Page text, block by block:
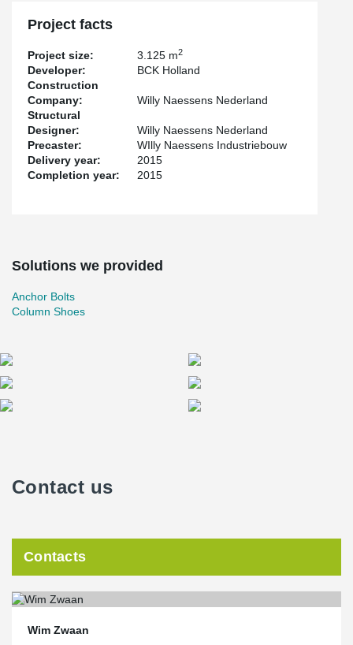
Project facts
Project size: 3.125 m2
Developer:
BCK Holland
Construction
Company:
Willy Naessens Nederland
Structural
Designer:
Willy Naessens Nederland
Precaster:
WIlly Naessens Industriebouw
Delivery year:
2015
Completion year:
2015
Solutions we provided
Anchor Bolts
Column Shoes
Contact us
Contacts
Wim Zwaan